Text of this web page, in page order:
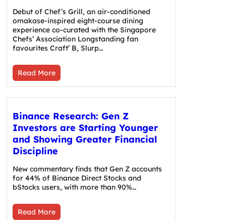
Debut of Chef’s Grill, an air-conditioned
omakase-inspired eight-course dining
experience co-curated with the Singapore
Chefs’ Association Longstanding fan
favourites Craft’ B, Slurp…
Read More
Binance Research: Gen Z
Investors are Starting Younger
and Showing Greater Financial
Discipline
New commentary finds that Gen Z accounts
for 44% of Binance Direct Stocks and
bStocks users, with more than 90%…
Read More